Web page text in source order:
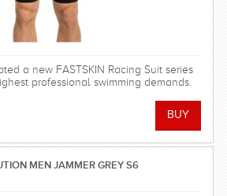
a new FASTSKIN Racing Suit series
professional swimming demands.
MEN JAMMER GREY S6